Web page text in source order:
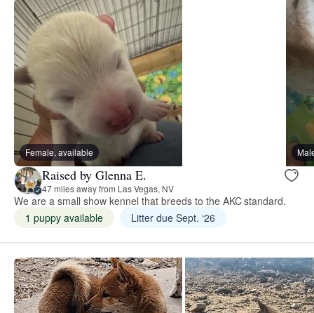
Female, available
Raised by Glenna E.
47 miles away from Las Vegas, NV
We are a small show kennel that breeds to the AKC standard.
1 puppy available
Litter due Sept. ‘26